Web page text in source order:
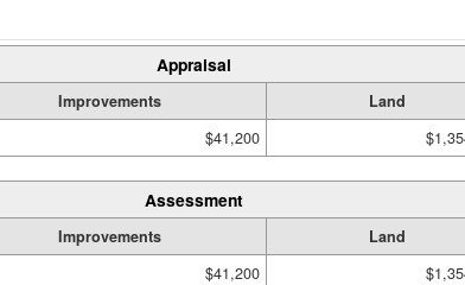
Appraisal
Improvements Land
$41,200
Assessment
Improvements Land
$41,200